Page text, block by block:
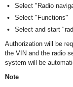
Select "Radio
Select "Functions"
Select and start
Authorization will be
the VIN and the radio
system will be
Note